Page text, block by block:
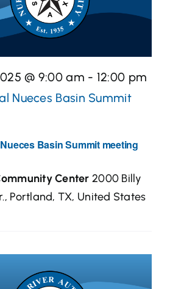
Basin Summit meeting
@ 9:00 am - 12:00 pm
Nueces Basin Summit
Center2000 Billy
Portland, TX, United States